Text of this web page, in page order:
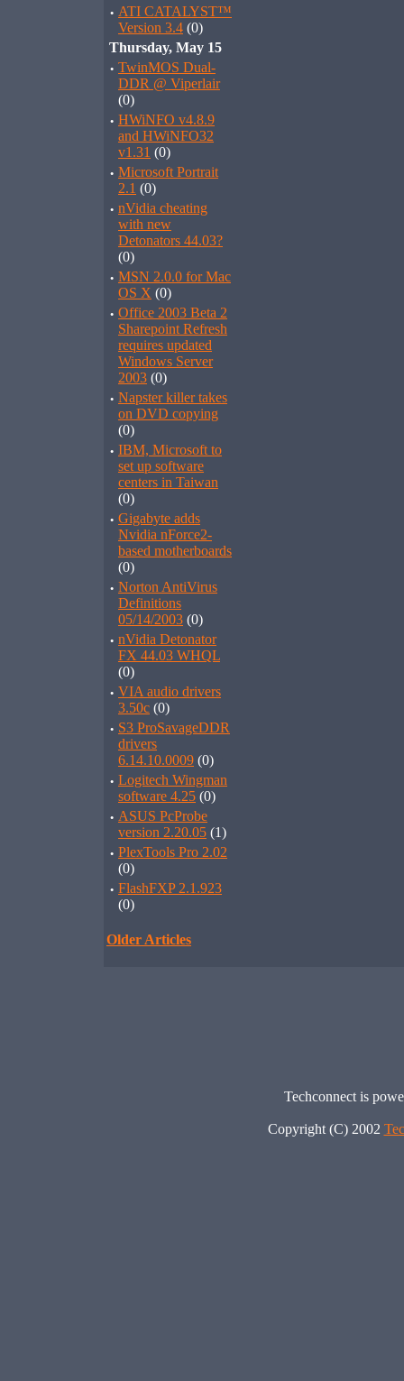
· ATI CATALYST™
Version 3.4 (0)
Thursday, May 15
· TwinMOS Dual-
DDR @ Viperlair
(0)
· HWiNFO v4.8.9
and HWiNFO32
v1.31 (0)
· Microsoft Portrait
2.1 (0)
· nVidia cheating
with new
Detonators 44.03?
(0)
· MSN 2.0.0 for Mac
OS X (0)
· Office 2003 Beta 2
Sharepoint Refresh
requires updated
Windows Server
2003 (0)
· Napster killer takes
on DVD copying
(0)
· IBM, Microsoft to
set up software
centers in Taiwan
(0)
· Gigabyte adds
Nvidia nForce2-
based motherboards
(0)
· Norton AntiVirus
Definitions
05/14/2003 (0)
· nVidia Detonator
FX 44.03 WHQL
(0)
· VIA audio drivers
3.50c (0)
· S3 ProSavageDDR
drivers
6.14.10.0009 (0)
· Logitech Wingman
software 4.25 (0)
· ASUS PcProbe
version 2.20.05 (1)
· PlexTools Pro 2.02
(0)
· FlashFXP 2.1.923
(0)
Older Articles
Techconnect is
Copyright (C) 2002